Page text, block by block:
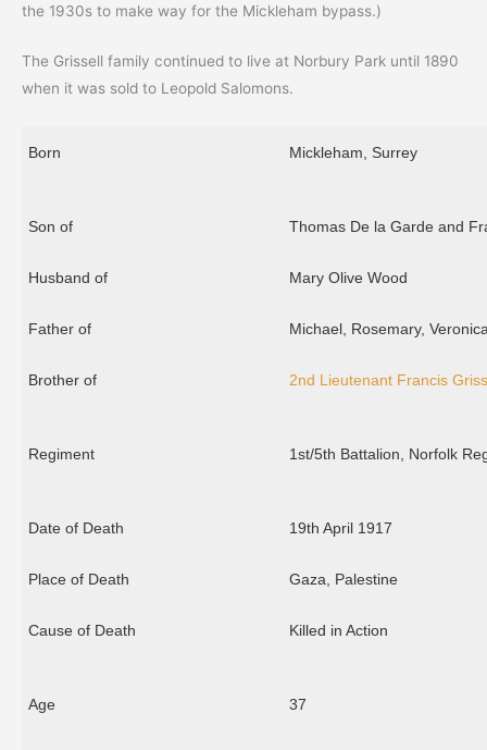
the 1930s to make way for the Mickleham bypass.)
The Grissell family continued to live at Norbury Park until 1890
when it was sold to Leopold Salomons.
Born Mickleham, Surrey
Son of Thomas De la Garde and
Husband of Mary Olive Wood
Father of Michael, Rosemary,
Brother of 2nd Lieutenant Francis
Regiment 1st/5th Battalion, Norfolk
Date of Death 19th April 1917
Place of Death Gaza, Palestine
Cause of Death Killed in Action
Age 37